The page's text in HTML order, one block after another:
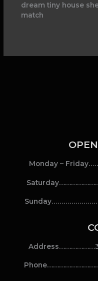
dream tiny house
match
Monday –